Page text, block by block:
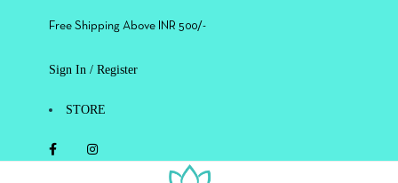
Free Shipping Above INR 500/-
Sign In / Register
STORE